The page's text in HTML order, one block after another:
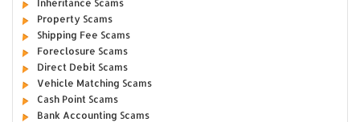
Inheritance Scams
Property Scams
Shipping Fee Scams
Foreclosure Scams
Direct Debit Scams
Vehicle Matching Scams
Cash Point Scams
Bank Accounting Scams